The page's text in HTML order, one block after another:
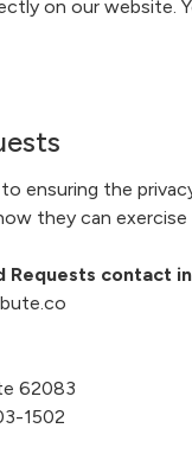
on our website.
ensuring the
they can
Requests contact
62083
1502